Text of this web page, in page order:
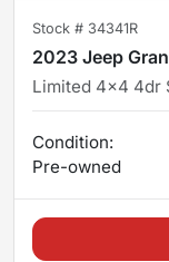
Stock # 34341R
2023 Jeep
Limited 4x4 4dr
Condition:
Pre-owned